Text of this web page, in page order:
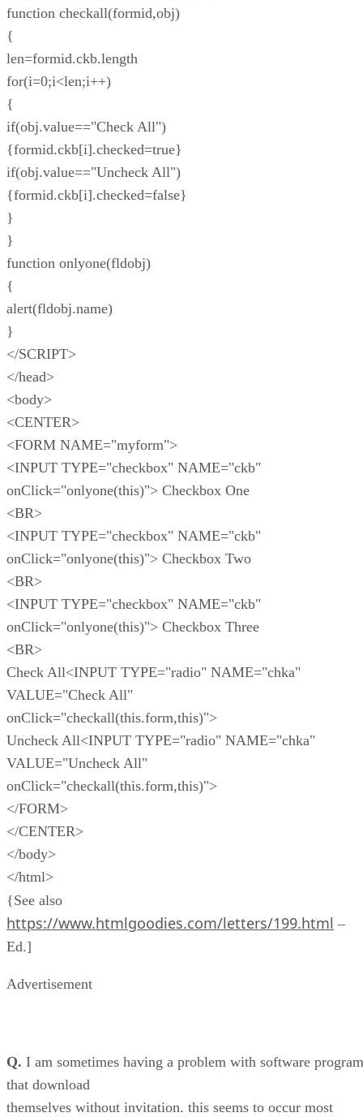
function checkall(formid,obj)
{
len=formid.ckb.length
for(i=0;i<len;i++)
{
if(obj.value=="Check All")
{formid.ckb[i].checked=true}
if(obj.value=="Uncheck All")
{formid.ckb[i].checked=false}
}
}
function onlyone(fldobj)
{
alert(fldobj.name)
}
</SCRIPT>
</head>
<body>
<CENTER>
<FORM NAME="myform">
<INPUT TYPE="checkbox" NAME="ckb"
onClick="onlyone(this)"> Checkbox One
<BR>
<INPUT TYPE="checkbox" NAME="ckb"
onClick="onlyone(this)"> Checkbox Two
<BR>
<INPUT TYPE="checkbox" NAME="ckb"
onClick="onlyone(this)"> Checkbox Three
<BR>
Check All<INPUT TYPE="radio" NAME="chka"
VALUE="Check All"
onClick="checkall(this.form,this)">
Uncheck All<INPUT TYPE="radio" NAME="chka"
VALUE="Uncheck All"
onClick="checkall(this.form,this)">
</FORM>
</CENTER>
</body>
</html>
{See also
https://www.htmlgoodies.com/letters/199.html –
Ed.]
Advertisement
Q. I am sometimes having a problem with software
that download
themselves without invitation. this seems to occur most